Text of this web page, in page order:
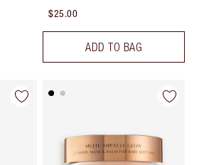
$25.00
ADD TO BAG